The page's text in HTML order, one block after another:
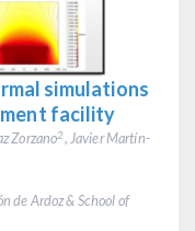
simulations
facility
Zorzano2, Javier Martín-
de Ardoz & School of